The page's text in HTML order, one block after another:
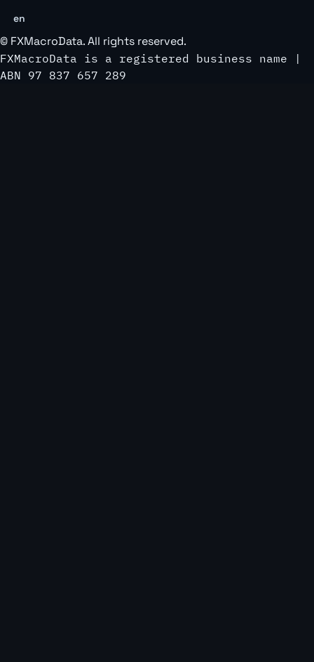
en
© FXMacroData. All rights reserved.
FXMacroData is a registered business name |
ABN 97 837 657 289